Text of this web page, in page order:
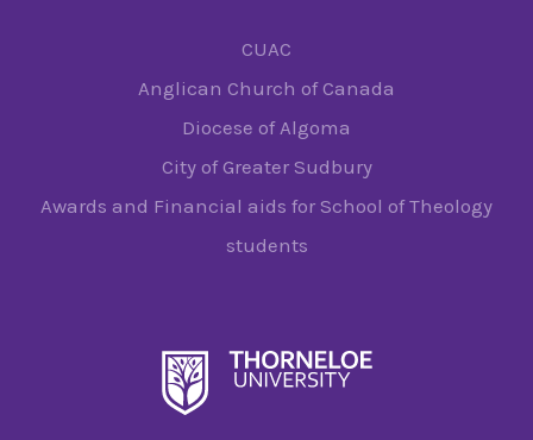
CUAC
Anglican Church of Canada
Diocese of Algoma
City of Greater Sudbury
Awards and Financial aids for School of Theology
students